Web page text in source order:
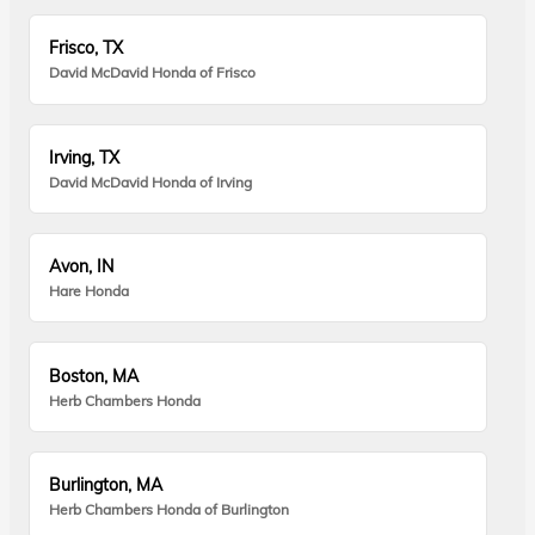
Frisco, TX
David McDavid Honda of Frisco
Irving, TX
David McDavid Honda of Irving
Avon, IN
Hare Honda
Boston, MA
Herb Chambers Honda
Burlington, MA
Herb Chambers Honda of Burlington